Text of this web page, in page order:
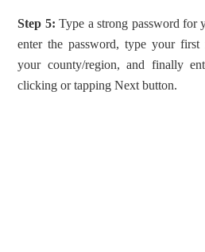
Step 5: Type a strong password for
enter the password, type your first
your county/region, and finally
clicking or tapping Next button.